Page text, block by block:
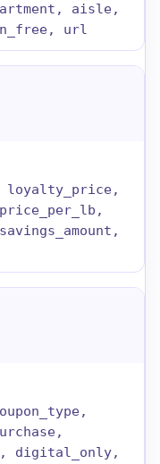
aisle,
url
loyalty_price,
digital_only,